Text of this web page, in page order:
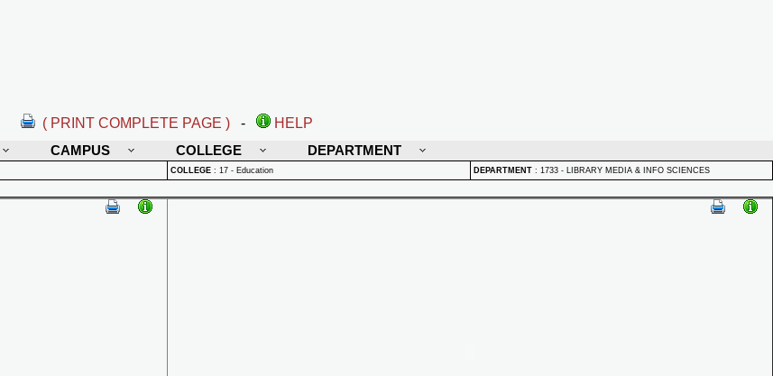
( PRINT COMPLETE PAGE ) -
HELP
CAMPUS COLLEGE DEPARTMENT
COLLEGE : 17 - Education DEPARTMENT : 1733 - LIBRARY MEDIA & INFO SCIENCES